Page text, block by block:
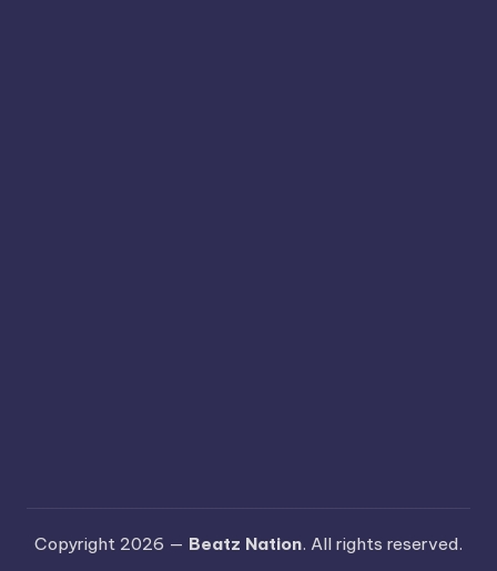
Copyright 2026 — Beatz Nation. All rights reserved.